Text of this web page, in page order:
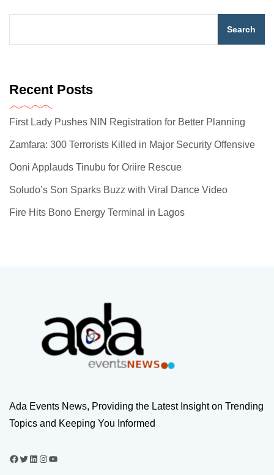
Search
Recent Posts
First Lady Pushes NIN Registration for Better Planning
Zamfara: 300 Terrorists Killed in Major Security Offensive
Ooni Applauds Tinubu for Oriire Rescue
Soludo’s Son Sparks Buzz with Viral Dance Video
Fire Hits Bono Energy Terminal in Lagos
Ada Events News, Providing the Latest Insight on Trending
Topics and Keeping You Informed